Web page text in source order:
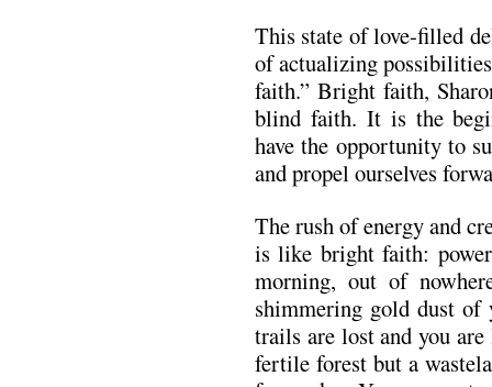
This state of love-filled
of actualizing
faith.” Bright faith,
blind faith. It is the
have the opportunity to
and propel ourselves
The rush of energy and
is like bright faith:
morning, out of
shimmering gold dust of
trails are lost and you
fertile forest but a